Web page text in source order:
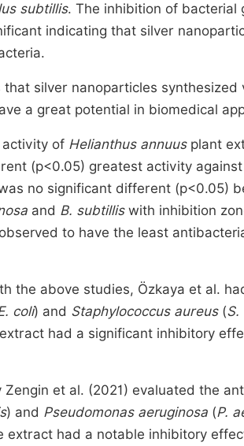
subtillis. The inhibition of
indicating that silver
silver nanoparticles
a great potential in biomedical
of Helianthus annuusplant
(p<0.05) greatest activity
no significant different (p<0.05)
and B. subtillis with inhibition
to have the least
the above studies, Özkaya et al.
coli) and Staphylococcus aureus(S.
had a significant inhibitory
Zengin et al. (2021) evaluated the
) and Pseudomonas aeruginosa (P.
extract had a notable inhibitory